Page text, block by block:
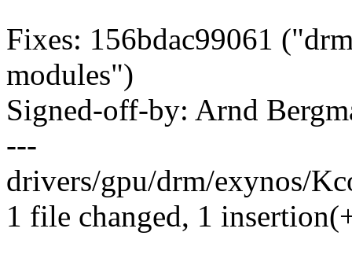
Fixes: 156bdac99061
modules")
Signed-off-by: Arnd
---
drivers/gpu/drm/exynos/
1 file changed, 1